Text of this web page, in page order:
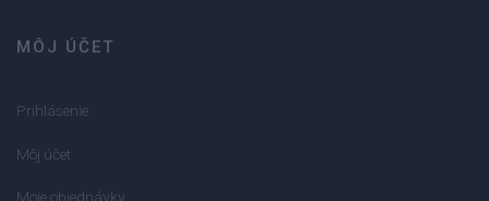
MÔJ ÚČET
Prihlásenie
Môj účet
Moje objednávky